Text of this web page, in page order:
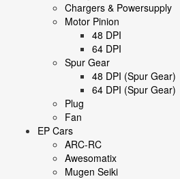
Chargers & Powersupply
Motor Pinion
48 DPI
64 DPI
Spur Gear
48 DPI (Spur Gear)
64 DPI (Spur Gear)
Plug
Fan
EP Cars
ARC-RC
Awesomatix
Mugen Seiki